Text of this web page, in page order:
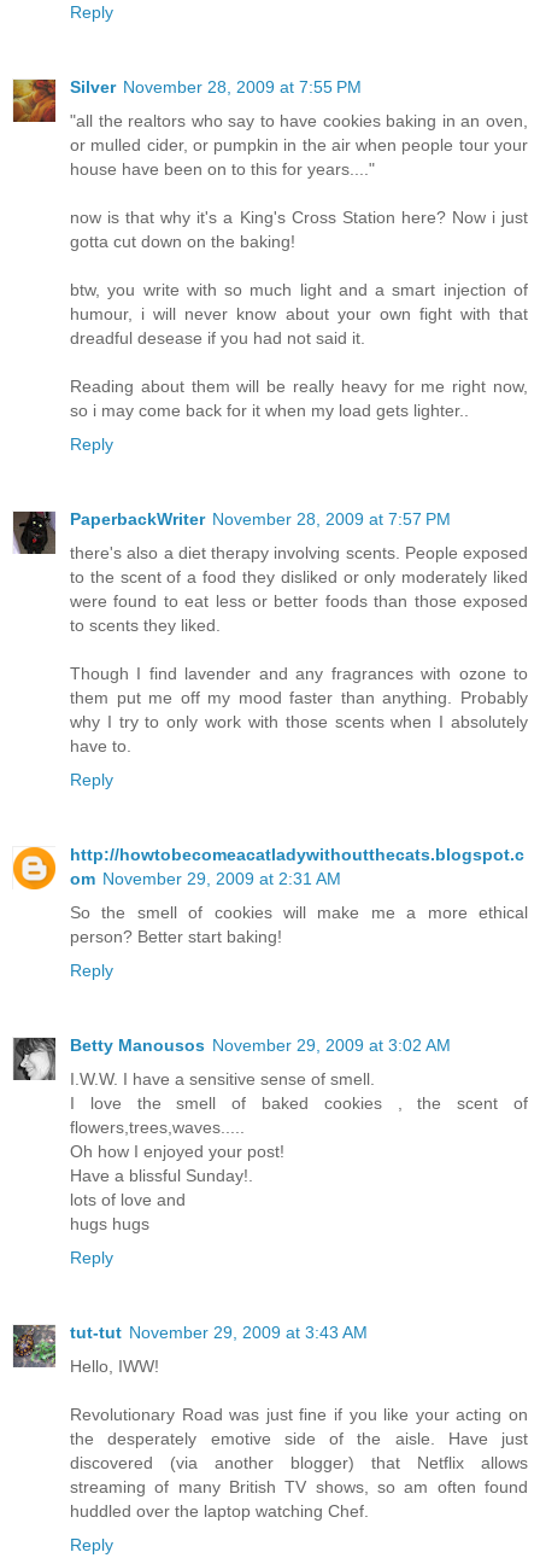
Reply
Silver November 28, 2009 at 7:55 PM
"all the realtors who say to have cookies baking in an oven,
or mulled cider, or pumpkin in the air when people tour your
house have been on to this for years...."
now is that why it's a King's Cross Station here? Now i just
gotta cut down on the baking!
btw, you write with so much light and a smart injection of
humour, i will never know about your own fight with that
dreadful desease if you had not said it.
Reading about them will be really heavy for me right now,
so i may come back for it when my load gets lighter..
Reply
PaperbackWriter November 28, 2009 at 7:57 PM
there's also a diet therapy involving scents. People exposed
to the scent of a food they disliked or only moderately liked
were found to eat less or better foods than those exposed
to scents they liked.
Though I find lavender and any fragrances with ozone to
them put me off my mood faster than anything. Probably
why I try to only work with those scents when I absolutely
have to.
Reply
http://howtobecomeacatladywithoutthecats.blogspot.c
om November 29, 2009 at 2:31 AM
So the smell of cookies will make me a more ethical
person? Better start baking!
Reply
Betty Manousos November 29, 2009 at 3:02 AM
I.W.W. I have a sensitive sense of smell.
I love the smell of baked cookies , the scent of
flowers,trees,waves.....
Oh how I enjoyed your post!
Have a blissful Sunday!.
lots of love and
hugs hugs
Reply
tut-tut November 29, 2009 at 3:43 AM
Hello, IWW!
Revolutionary Road was just fine if you like your acting on
the desperately emotive side of the aisle. Have just
discovered (via another blogger) that Netflix allows
streaming of many British TV shows, so am often found
huddled over the laptop watching Chef.
Reply